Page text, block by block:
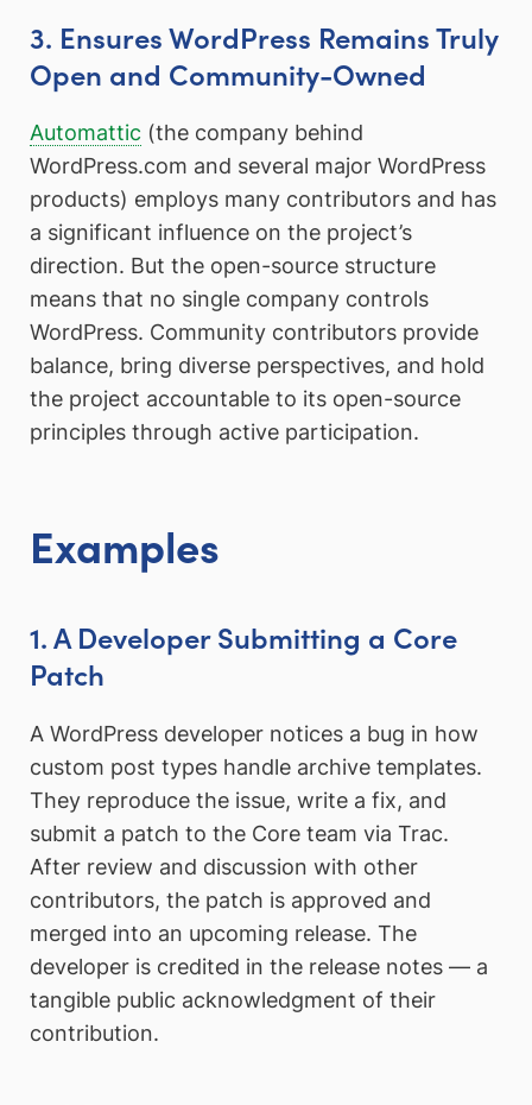
3. Ensures WordPress Remains Truly
Open and Community-Owned
Automattic (the company behind
WordPress.com and several major WordPress
products) employs many contributors and has
a significant influence on the project’s
direction. But the open-source structure
means that no single company controls
WordPress. Community contributors provide
balance, bring diverse perspectives, and hold
the project accountable to its open-source
principles through active participation.
Examples
1. A Developer Submitting a Core
Patch
A WordPress developer notices a bug in how
custom post types handle archive templates.
They reproduce the issue, write a fix, and
submit a patch to the Core team via Trac.
After review and discussion with other
contributors, the patch is approved and
merged into an upcoming release. The
developer is credited in the release notes — a
tangible public acknowledgment of their
contribution.